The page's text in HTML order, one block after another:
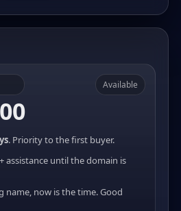
Available
. Priority to the first buyer.
+ assistance until the domain is
name, now is the time. Good